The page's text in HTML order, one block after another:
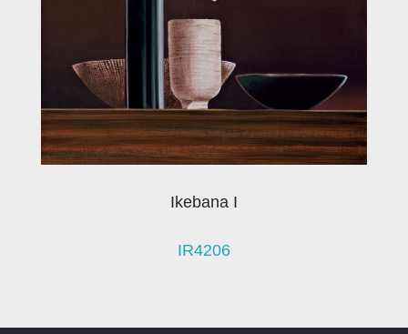
Ikebana I
IR4206